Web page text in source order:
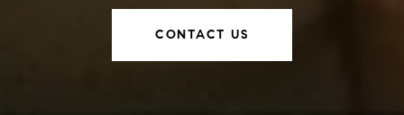
CONTACT US